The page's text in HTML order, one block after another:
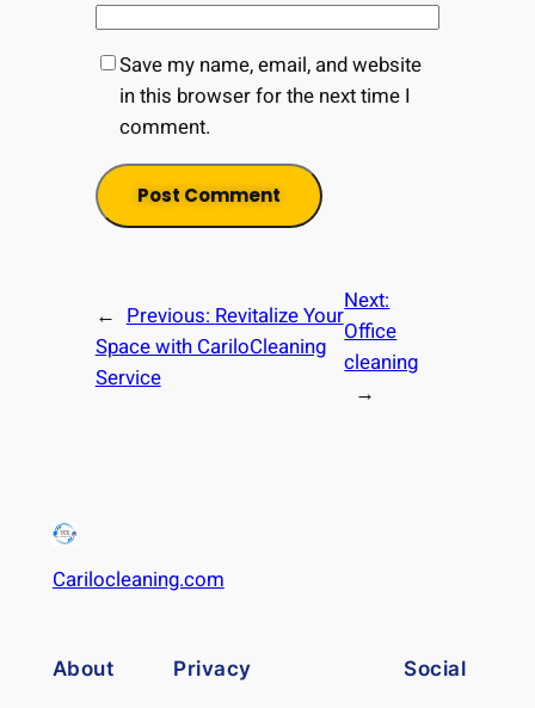
Save my name, email, and website
in this browser for the next time I
comment.
← Previous: Revitalize Your
Space with CariloCleaning
Service
Next:
Office
cleaning
→
Carilocleaning.com
About Privacy Social